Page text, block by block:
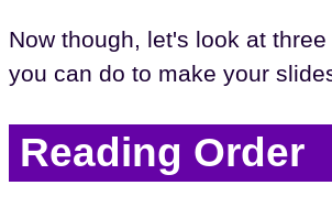
Now though, let's look at
you can do to make your
Reading Order